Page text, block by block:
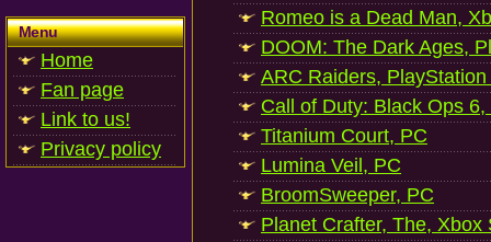
Menu
Home
Fan page
Link to us!
Privacy policy
Romeo is a Dead Man,
DOOM: The Dark Ages,
ARC Raiders, PlayStation
Call of Duty: Black Ops
Titanium Court, PC
Lumina Veil, PC
BroomSweeper, PC
Planet Crafter, The, Xbox